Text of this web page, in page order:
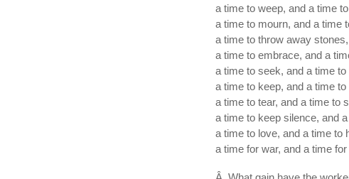
a time to weep, and a time
a time to mourn, and a time
a time to throw away
a time to embrace, and a
a time to seek, and a time to
a time to keep, and a time
a time to tear, and a time to
a time to keep silence, and
a time to love, and a time to
a time for war, and a time